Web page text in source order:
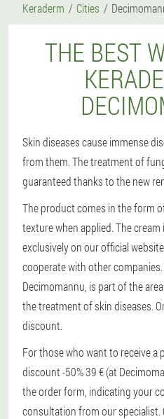
Keraderm Cities
THE BEST
Skin diseases cause immense
from them. The treatment of
guaranteed thanks to the new
The product comes in the form
texture when applied. The
exclusively on our official
cooperate with other
Decimomannu, is part of the
the treatment of skin diseases.
discount.
For those who want to receive
discount -50% 39 € (at
the order form, indicating your
consultation from our specialist.